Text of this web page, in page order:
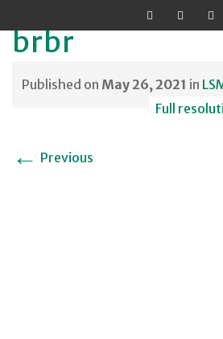
to
brbr
Published on May 26, 2021 in
Full
← Previous